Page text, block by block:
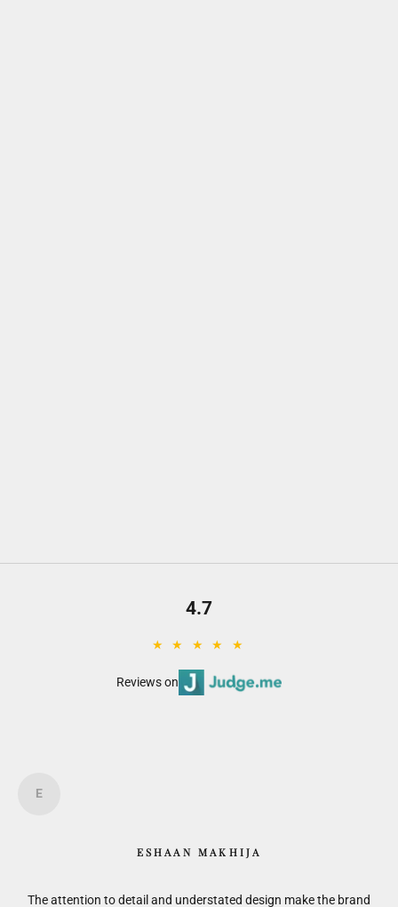
4.7
★ ★ ★ ★ ★
Reviews on
E
ESHAAN MAKHIJA
The attention to detail and understated design make the brand